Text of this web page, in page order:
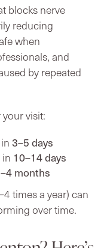
blocks nerve
reducing
when
and
by repeated
your visit:
3–5 days
10–14 days
months
times a year) can
over time.